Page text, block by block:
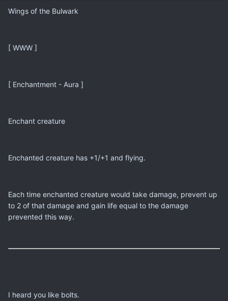
Wings of the Bulwark
[ WWW ]
[ Enchantment - Aura ]
Enchant creature
Enchanted creature has +1/+1 and flying.
Each time enchanted creature would take damage, prevent up
to 2 of that damage and gain life equal to the damage
prevented this way.
I heard you like bolts.